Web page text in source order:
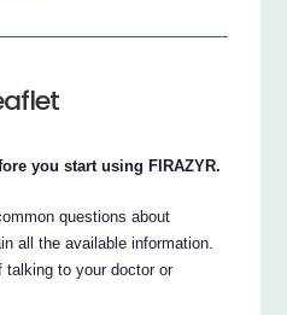
you start using FIRAZYR.
questions about
all the available information.
talking to your doctor or